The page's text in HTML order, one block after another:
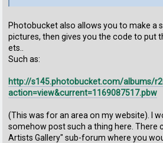
Photobucket also allows you to make a
pictures, then gives you the code to put
ets..
Such as:
http://s145.photobucket.com/albums/
action=view&current=1169087517.pbw
(This was for an area on my website). I
somehow post such a thing here. There
Artists Gallery" sub-forum where you